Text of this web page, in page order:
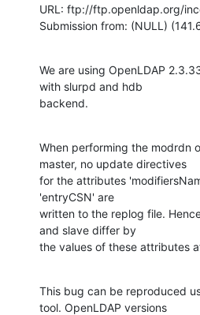
URL: ftp://ftp.openldap.org/
Submission from: (NULL)
We are using OpenLDAP
with slurpd and hdb
backend.
When performing the modrdn
master, no update directives
for the attributes
'entryCSN' are
written to the replog file.
and slave differ by
the values of these attributes
This bug can be reproduced
tool. OpenLDAP versions